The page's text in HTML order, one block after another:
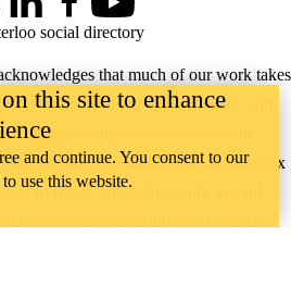
that much of our work takes
of the Neutral, Anishinaabeg, and
Our main campus is situated on the
to the Six Nations that includes six
Grand River. Our active work toward
our campuses through research,
LinkedInFacebookYouTube
social directory
this site to enhance
and continue. You consent to our
use this website.